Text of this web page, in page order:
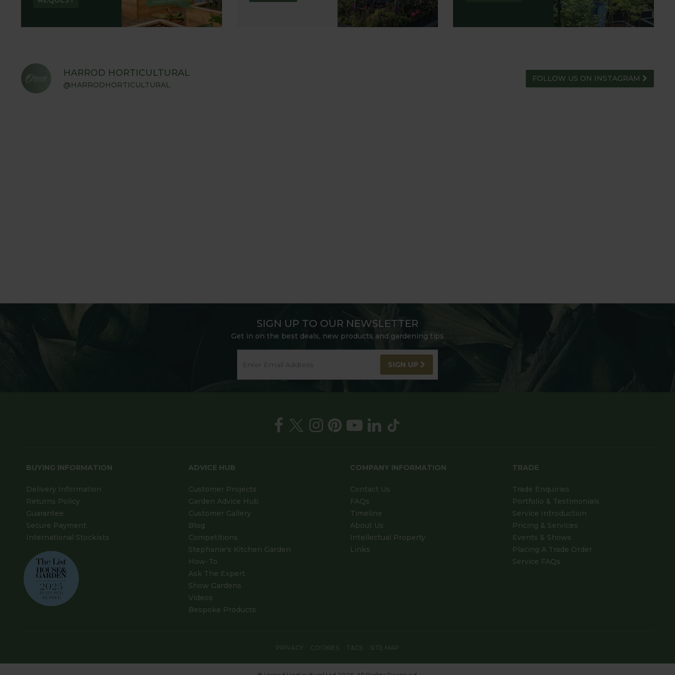
HARROD HORTICULTURAL
@HARRODHORTICULTURAL
FOLLOW US ON INSTAGRAM
SIGN UP TO OUR NEWSLETTER
Get in on the best deals, new products and gardening tips
SIGN UP
BUYING INFORMATION
Delivery Information
Returns Policy
Guarantee
Secure Payment
International Stockists
ADVICE HUB
Customer Projects
Garden Advice Hub
Customer Gallery
Blog
Competitions
Stephanie's Kitchen Garden
How-To
Ask The Expert
Show Gardens
Videos
Bespoke Products
COMPANY INFORMATION
Contact Us
FAQs
Timeline
About Us
Intellectual Property
Links
TRADE
Trade Enquiries
Portfolio & Testimonials
Service Introduction
Pricing & Services
Events & Shows
Placing A Trade Order
Service FAQs
PRIVACY COOKIES T&CS SITE MAP